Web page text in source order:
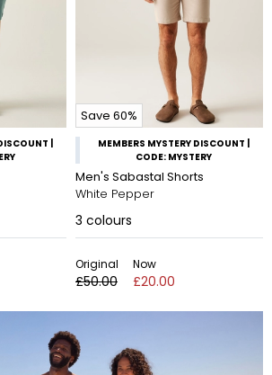
|
Save 60%
MEMBERS MYSTERY DISCOUNT |
CODE: MYSTERY
Men's Sabastal Shorts
White Pepper
3 colours
Original
£50.00
Now
£20.00